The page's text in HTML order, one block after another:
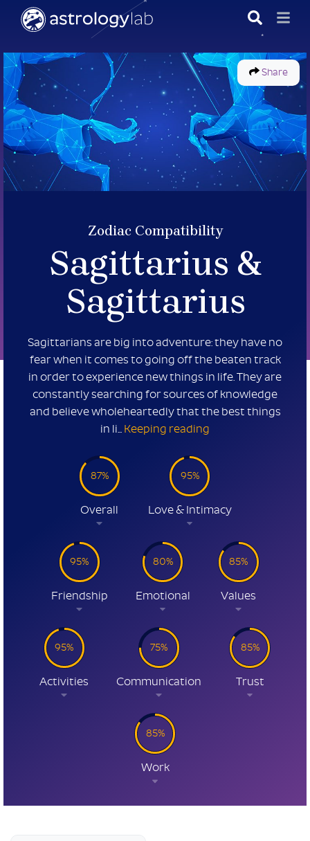
Share
Zodiac Compatibility
Sagittarius &
Sagittarius
Sagittarians are big into adventure: they have no
fear when it comes to going off the beaten track
in order to experience new things in life. They are
constantly searching for sources of knowledge
and believe wholeheartedly that the best things
in li...Keeping reading
87%
Overall
95%
Love & Intimacy
95%
Friendship
80%
Emotional
85%
Values
95%
Activities
75%
Communication
85%
Trust
85%
Work